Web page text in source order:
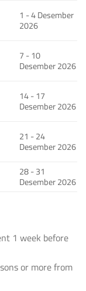
1 - 4 Desember
2026
7 - 10
Desember 2026
14 - 17
Desember 2026
21 - 24
Desember 2026
28 - 31
Desember 2026
1 week before
or more from